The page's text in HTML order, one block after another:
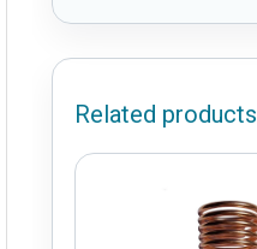
Related products